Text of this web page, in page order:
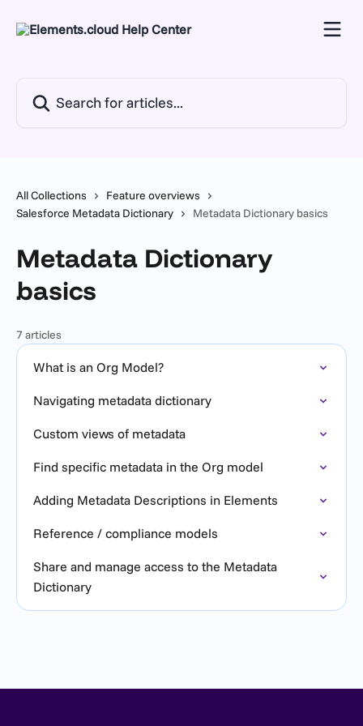
All Collections
Feature overviews
Salesforce Metadata Dictionary
Metadata Dictionary basics
Metadata Dictionary
basics
7 articles
What is an Org Model?
Navigating metadata dictionary
Custom views of metadata
Find specific metadata in the Org model
Adding Metadata Descriptions in Elements
Reference / compliance models
Share and manage access to the Metadata
Dictionary